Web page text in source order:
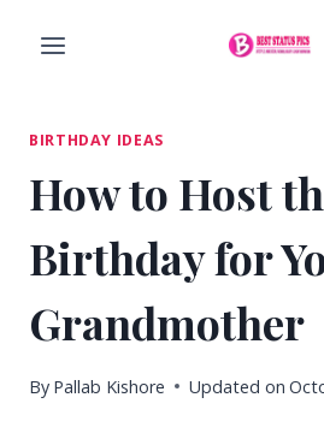
BIRTHDAY IDEAS
How to Host
Birthday for
Grandmother
By Pallab Kishore Updated on